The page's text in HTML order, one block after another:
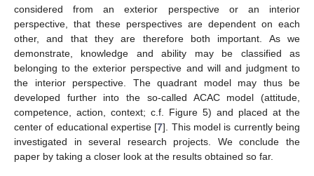
considered from an exterior perspective or an interior
perspective, that these perspectives are dependent on each
other, and that they are therefore both important. As we
demonstrate, knowledge and ability may be classified as
belonging to the exterior perspective and will and judgment to
the interior perspective. The quadrant model may thus be
developed further into the so-called ACAC model (attitude,
competence, action, context; c.f. Figure 5) and placed at the
center of educational expertise [7]. This model is currently being
investigated in several research projects. We conclude the
paper by taking a closer look at the results obtained so far.